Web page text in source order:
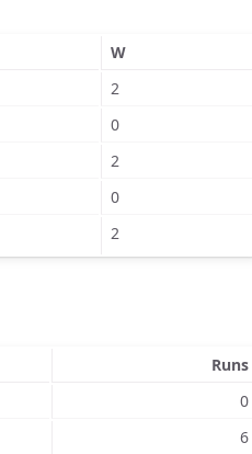
W
2
0
2
0
2
Runs
0
6